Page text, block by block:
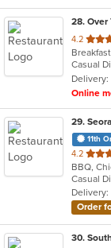
28. Over
4.2 out
of
5
stars.
Casual
Online
29.
11th
4.2 out
of
5
stars.
BBQ,
Delivery:
Order
30.